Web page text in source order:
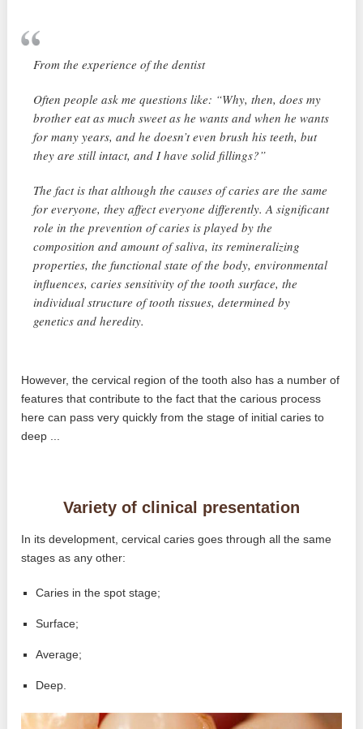
From the experience of the dentist
Often people ask me questions like: “Why, then, does my
brother eat as much sweet as he wants and when he wants
for many years, and he doesn’t even brush his teeth, but
they are still intact, and I have solid fillings?”
The fact is that although the causes of caries are the same
for everyone, they affect everyone differently. A significant
role in the prevention of caries is played by the
composition and amount of saliva, its remineralizing
properties, the functional state of the body, environmental
influences, caries sensitivity of the tooth surface, the
individual structure of tooth tissues, determined by
genetics and heredity.
However, the cervical region of the tooth also has a number of
features that contribute to the fact that the carious process
here can pass very quickly from the stage of initial caries to
deep ...
Variety of clinical presentation
In its development, cervical caries goes through all the same
stages as any other:
Caries in the spot stage;
Surface;
Average;
Deep.